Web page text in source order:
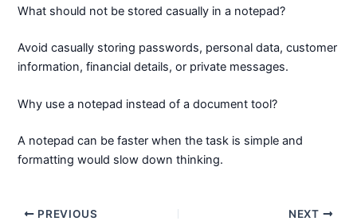
What should not be stored casually in a notepad?
Avoid casually storing passwords, personal data, customer
information, financial details, or private messages.
Why use a notepad instead of a document tool?
A notepad can be faster when the task is simple and
formatting would slow down thinking.
PREVIOUS NEXT